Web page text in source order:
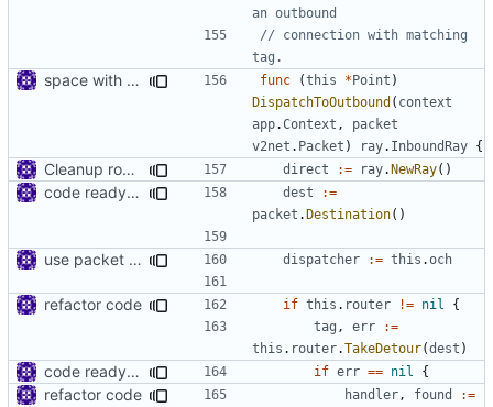
an outbound
// connection with matching
tag.
space with context func (this *Point )
DispatchToOutbound ( context
app.Context ,
packet
v2net . Packet ) ray. InboundRay {
Cleanup root directory direct := ray.NewRay()
code ready for selective routing dest
:=
packet .Destination()
use packet filter in point dispatcher := this .och
refactor code if this . router != nil
{
tag , err
:=
this . router.TakeDetour(dest )
code ready for selective routing if err == nil {
refactor code handler , found
:=